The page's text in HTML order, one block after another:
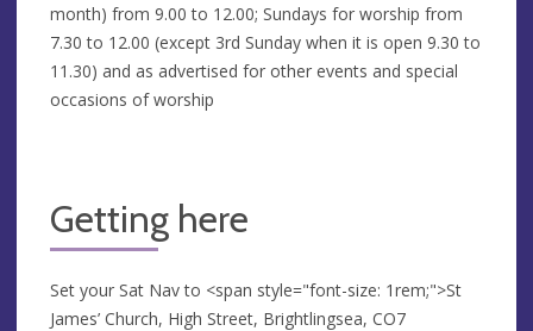
month) from 9.00 to 12.00; Sundays for worship from
7.30 to 12.00 (except 3rd Sunday when it is open 9.30 to
11.30) and as advertised for other events and special
occasions of worship
Getting here
Set your Sat Nav to <span style="font-size: 1rem;">St
James’ Church, High Street, Brightlingsea, CO7